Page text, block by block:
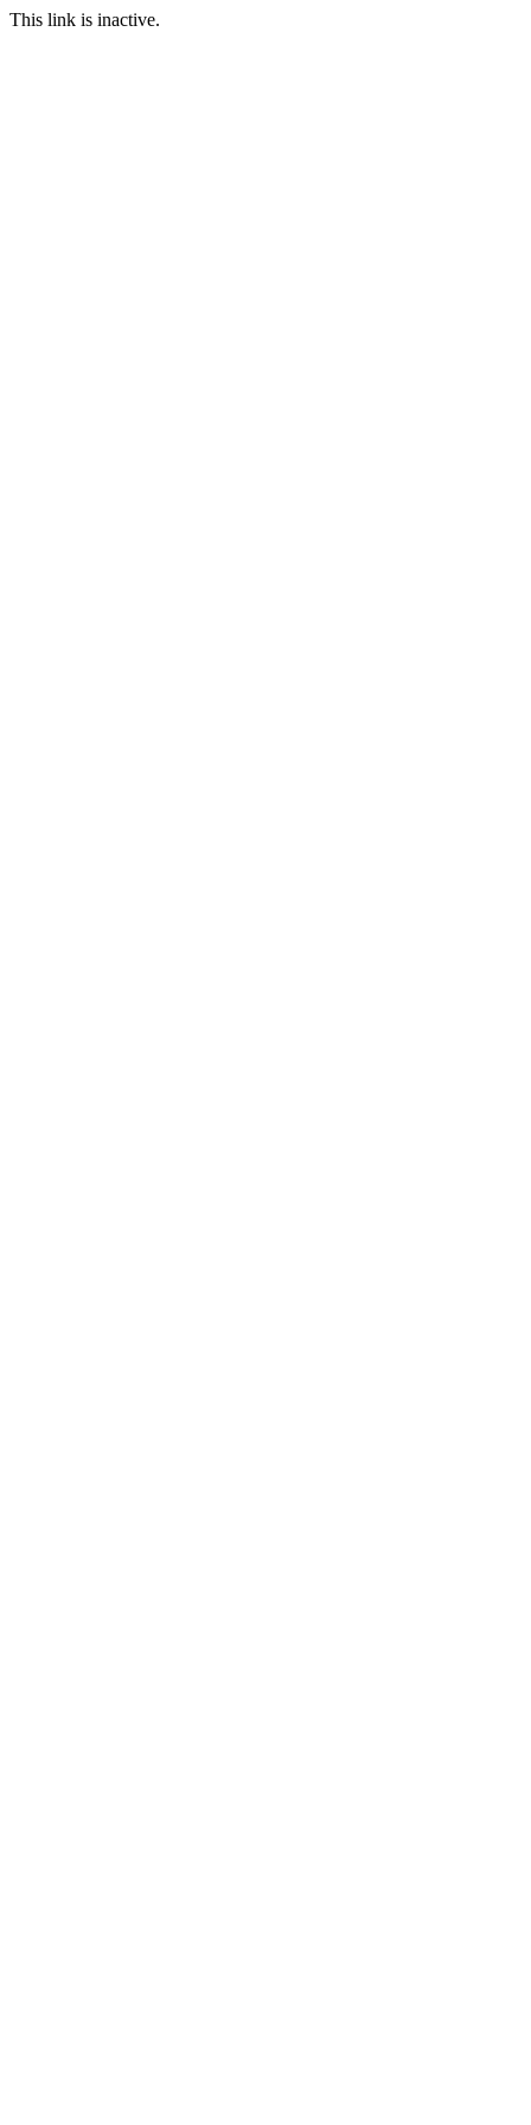
This link is inactive.